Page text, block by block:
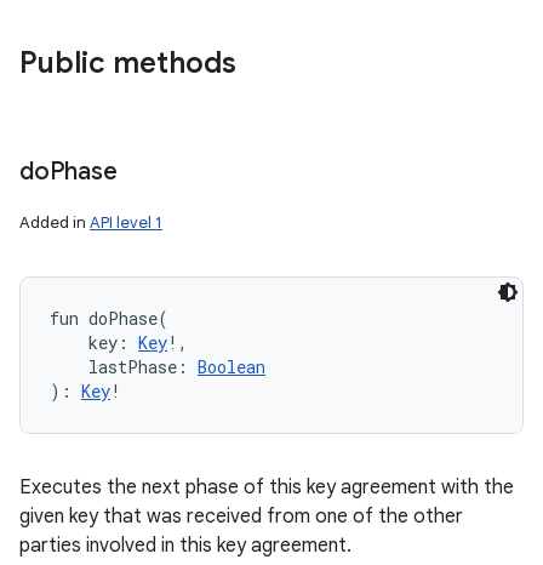
Public methods
doPhase
Added in API level 1
fun doPhase(
key : Key! ,
lastPhase : Boolean
) : Key!
Executes the next phase of this key agreement with the
given key that was received from one of the other
parties involved in this key agreement.